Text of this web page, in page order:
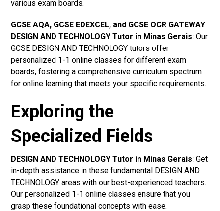
various exam boards.
GCSE AQA, GCSE EDEXCEL, and GCSE OCR GATEWAY
DESIGN AND TECHNOLOGY Tutor in Minas Gerais: Our
GCSE DESIGN AND TECHNOLOGY tutors offer
personalized 1-1 online classes for different exam
boards, fostering a comprehensive curriculum spectrum
for online learning that meets your specific requirements.
Exploring the
Specialized Fields
DESIGN AND TECHNOLOGY Tutor in Minas Gerais: Get
in-depth assistance in these fundamental DESIGN AND
TECHNOLOGY areas with our best-experienced teachers.
Our personalized 1-1 online classes ensure that you
grasp these foundational concepts with ease.